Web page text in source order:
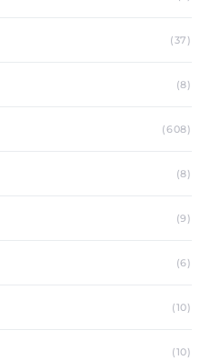
(37)
(8)
(608)
(8)
(9)
(6)
(10)
(10)